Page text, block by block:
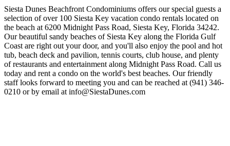
Siesta Dunes Beachfront Condominiums offers our special guests a
selection of over 100 Siesta Key vacation condo rentals located on
the beach at 6200 Midnight Pass Road, Siesta Key, Florida 34242.
Our beautiful sandy beaches of Siesta Key along the Florida Gulf
Coast are right out your door, and you'll also enjoy the pool and hot
tub, beach deck and pavilion, tennis courts, club house, and plenty
of restaurants and entertainment along Midnight Pass Road. Call us
today and rent a condo on the world's best beaches. Our friendly
staff looks forward to meeting you and can be reached at (941) 346-
0210 or by email atinfo@SiestaDunes.com